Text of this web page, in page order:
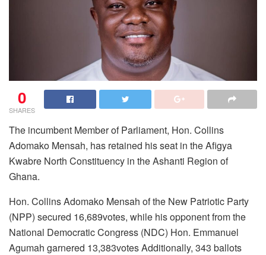
0
SHARES
The incumbent Member of Parliament, Hon. Collins
Adomako Mensah, has retained his seat in the Afigya
Kwabre North Constituency in the Ashanti Region of
Ghana.
Hon. Collins Adomako Mensah of the New Patriotic Party
(NPP) secured 16,689votes, while his opponent from the
National Democratic Congress (NDC) Hon. Emmanuel
Agumah garnered 13,383votes Additionally, 343 ballots